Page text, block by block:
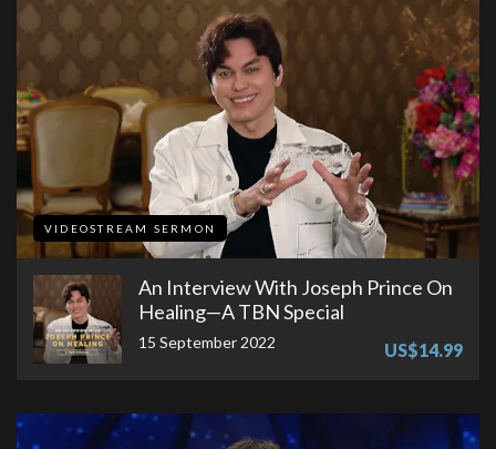
VIDEOSTREAM SERMON
An Interview With Joseph Prince On
Healing—A TBN Special
15 September 2022 US$14.99